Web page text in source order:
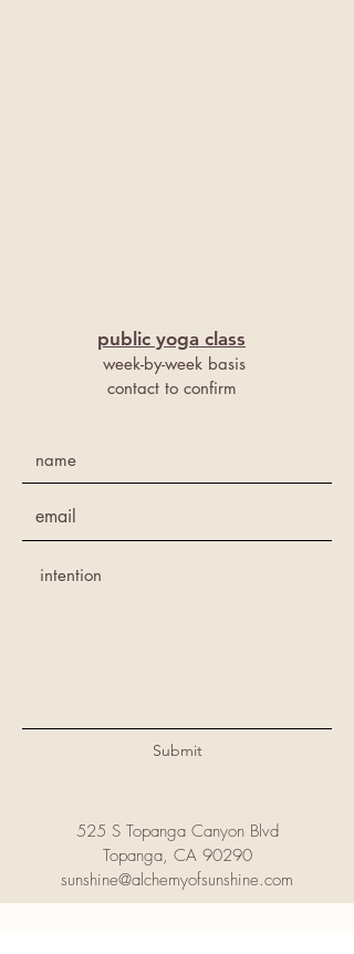
public yoga class
week-by-week basis
contact to confirm
Submit
525 S Topanga Canyon Blvd
Topanga, CA 90290
sunshine@alchemyofsunshine.com